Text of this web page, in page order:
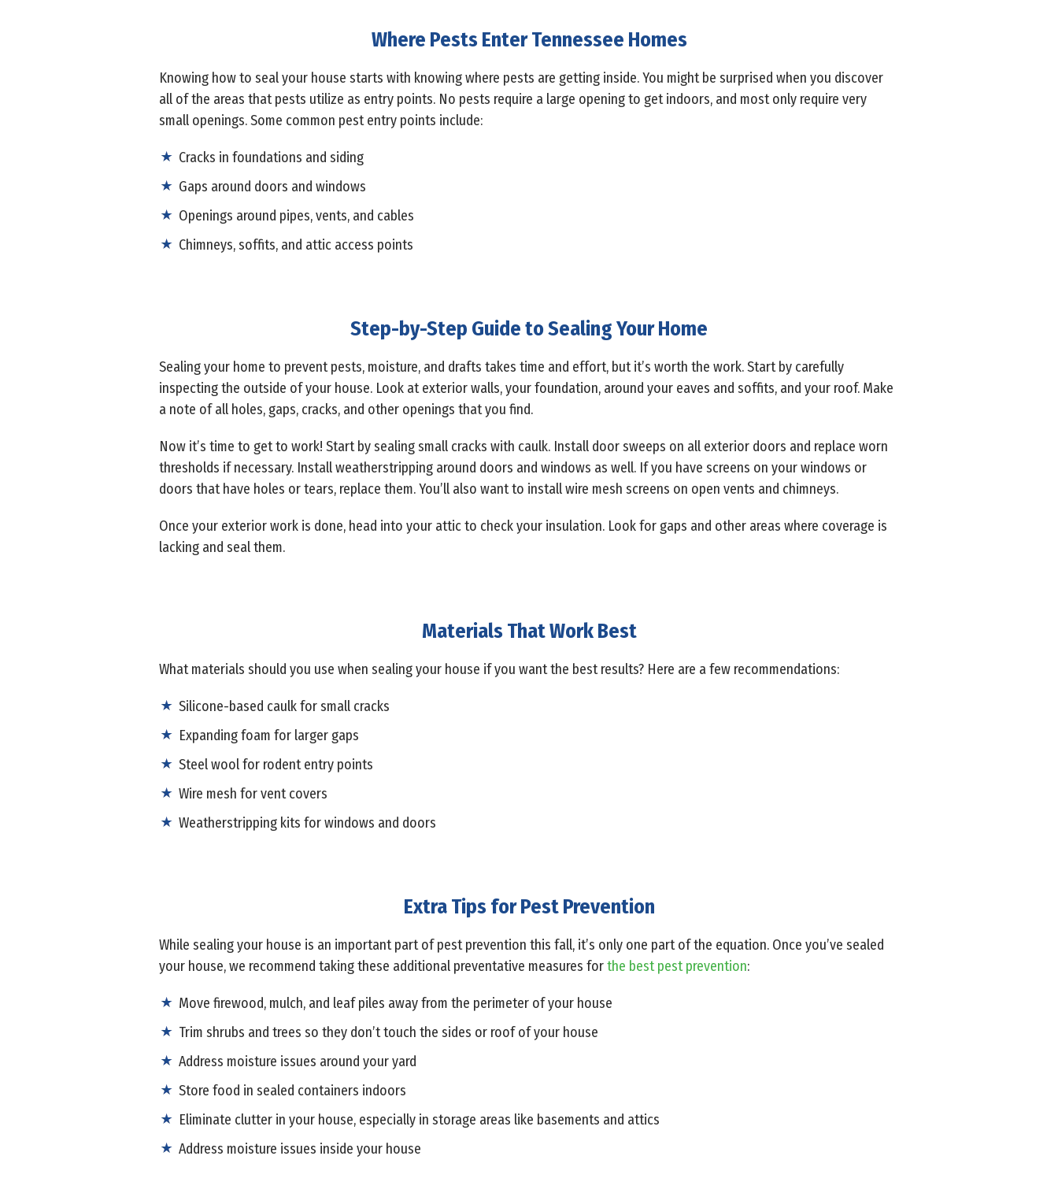
Where Pests Enter Tennessee Homes
Knowing how to seal your house starts with knowing where pests are getting inside. You might be surprised when you discover
all of the areas that pests utilize as entry points. No pests require a large opening to get indoors, and most only require very
small openings. Some common pest entry points include:
Cracks in foundations and siding
Gaps around doors and windows
Openings around pipes, vents, and cables
Chimneys, soffits, and attic access points
Step-by-Step Guide to Sealing Your Home
Sealing your home to prevent pests, moisture, and drafts takes time and effort, but it’s worth the work. Start by carefully
inspecting the outside of your house. Look at exterior walls, your foundation, around your eaves and soffits, and your roof. Make
a note of all holes, gaps, cracks, and other openings that you find.
Now it’s time to get to work! Start by sealing small cracks with caulk. Install door sweeps on all exterior doors and replace worn
thresholds if necessary. Install weatherstripping around doors and windows as well. If you have screens on your windows or
doors that have holes or tears, replace them. You’ll also want to install wire mesh screens on open vents and chimneys.
Once your exterior work is done, head into your attic to check your insulation. Look for gaps and other areas where coverage is
lacking and seal them.
Materials That Work Best
What materials should you use when sealing your house if you want the best results? Here are a few recommendations:
Silicone-based caulk for small cracks
Expanding foam for larger gaps
Steel wool for rodent entry points
Wire mesh for vent covers
Weatherstripping kits for windows and doors
Extra Tips for Pest Prevention
While sealing your house is an important part of pest prevention this fall, it’s only one part of the equation. Once you’ve sealed
your house, we recommend taking these additional preventative measures forthe best pest prevention:
Move firewood, mulch, and leaf piles away from the perimeter of your house
Trim shrubs and trees so they don’t touch the sides or roof of your house
Address moisture issues around your yard
Store food in sealed containers indoors
Eliminate clutter in your house, especially in storage areas like basements and attics
Address moisture issues inside your house